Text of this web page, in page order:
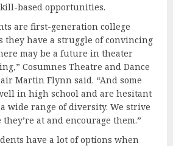
based opportunities.
are first-generation college
they have a struggle of convincing
may be a future in theater
Cosumnes Theatre and Dance
Martin Flynn said. “And some
in high school and are hesitant
wide range of diversity. We strive
at and encourage them.”
have a lot of options when